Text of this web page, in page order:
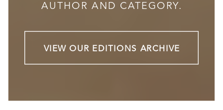
AUTHOR AND CATEGORY.
VIEW OUR EDITIONS ARCHIVE